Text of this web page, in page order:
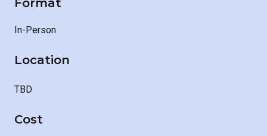
Format
In-Person
Location
TBD
Cost